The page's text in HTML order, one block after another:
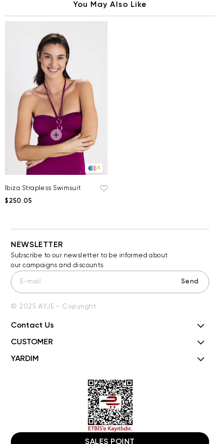
You May Also Like
1
Ibiza Strapless Swimsuit
$250.05
NEWSLETTER
Subscribe to our newsletter to be informed about
our campaigns and discounts
Send
© 2025 AYJE - Copyright
Contact Us
CUSTOMER
YARDIM
SALES POINT